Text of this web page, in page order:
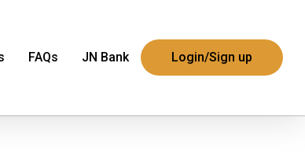
FAQs JN Bank Login/Sign up